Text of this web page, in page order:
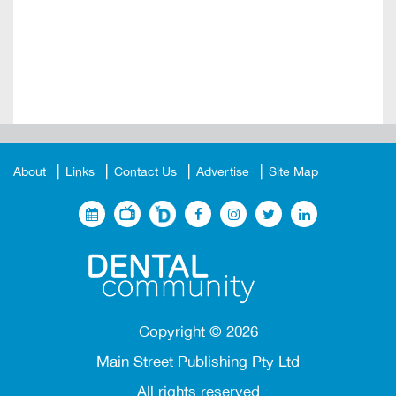
About Links Contact Us Advertise Site Map
Copyright © 2026
Main Street Publishing Pty Ltd
All rights reserved